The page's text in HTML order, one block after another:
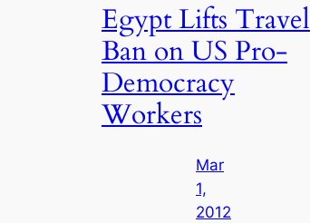
Egypt Lifts Travel
Ban on US Pro-
Democracy
Workers
Mar
1,
2012